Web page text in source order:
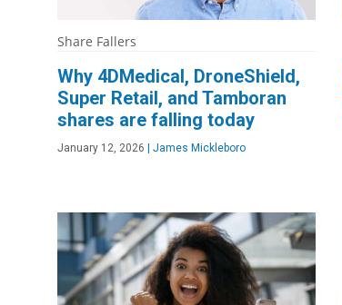
Share Fallers
Why 4DMedical, DroneShield,
Super Retail, and Tamboran
shares are falling today
January 12, 2026 James Mickleboro